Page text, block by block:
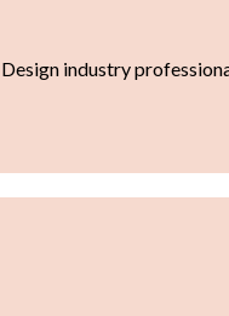
industry